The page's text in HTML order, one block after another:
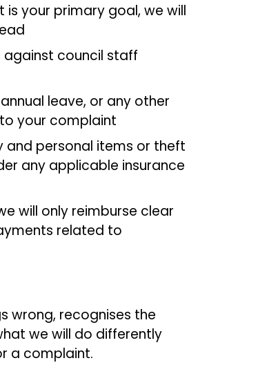
your primary goal, we will
against council staff
leave, or any other
your complaint
personal items or theft
any applicable insurance
will only reimburse clear
related to
wrong, recognises the
we will do differently
a complaint.